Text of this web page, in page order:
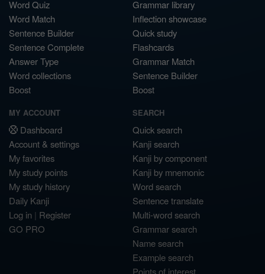
Word Quiz
Word Match
Sentence Builder
Sentence Complete
Answer Type
Word collections
Boost
Grammar library
Inflection showcase
Quick study
Flashcards
Grammar Match
Sentence Builder
Boost
MY ACCOUNT
Dashboard
Account & settings
My favorites
My study points
My study history
Daily Kanji
Log in | Register
GO PRO
SEARCH
Quick search
Kanji search
Kanji by component
Kanji by mnemonic
Word search
Sentence translate
Multi-word search
Grammar search
Name search
Example search
Points of interest